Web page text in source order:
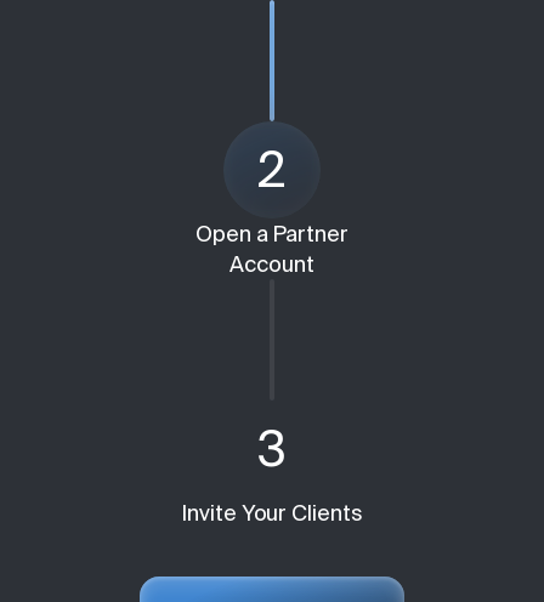
2
Open a Partner
Account
3
Invite Your Clients